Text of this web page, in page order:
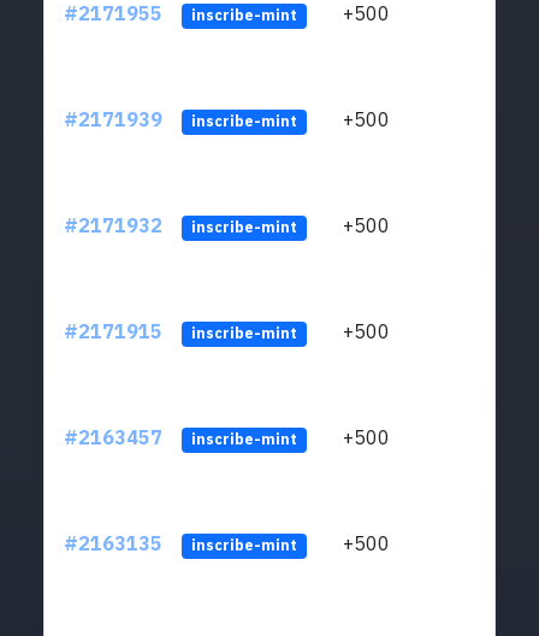
#2171955 inscribe-mint +500
#2171939 inscribe-mint +500
#2171932 inscribe-mint +500
#2171915 inscribe-mint +500
#2163457 inscribe-mint +500
#2163135 inscribe-mint +500